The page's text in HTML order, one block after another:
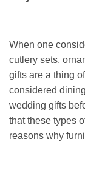
When one
cutlery sets,
gifts are a thing
considered
wedding gifts
that these types
reasons why